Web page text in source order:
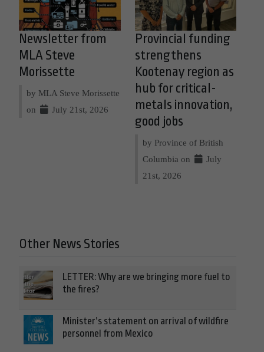
Newsletter from
MLA Steve
Morissette
by MLA Steve Morissette
on
July 21st, 2026
Provincial funding
strengthens
Kootenay region as
hub for critical-
metals innovation,
good jobs
by Province of British
Columbia on
July
21st, 2026
Other News Stories
LETTER: Why are we bringing more fuel to
the fires?
Minister’s statement on arrival of wildfire
personnel from Mexico